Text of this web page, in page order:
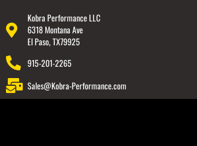
Intake Systems
2019-2023 Audi RS7
2019-2023 Audi SQ7
2019-2023 Audi SQ8
2020-2023 Audi RSQ8
Kobra Performance LLC
6318 Montana Ave
El Paso, TX79925
915-201-2265
Sales@Kobra-Performance.com